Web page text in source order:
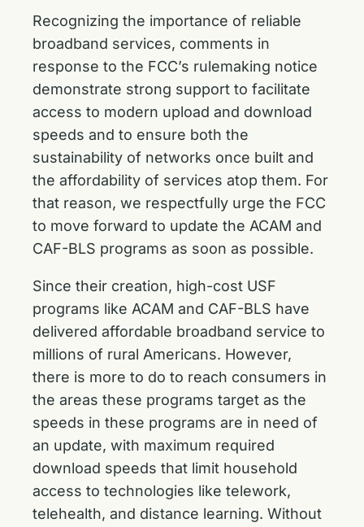
Recognizing the importance of reliable
broadband services, comments in
response to the FCC’s rulemaking notice
demonstrate strong support to facilitate
access to modern upload and download
speeds and to ensure both the
sustainability of networks once built and
the affordability of services atop them. For
that reason, we respectfully urge the FCC
to move forward to update the ACAM and
CAF-BLS programs as soon as possible.
Since their creation, high-cost USF
programs like ACAM and CAF-BLS have
delivered affordable broadband service to
millions of rural Americans. However,
there is more to do to reach consumers in
the areas these programs target as the
speeds in these programs are in need of
an update, with maximum required
download speeds that limit household
access to technologies like telework,
telehealth, and distance learning. Without